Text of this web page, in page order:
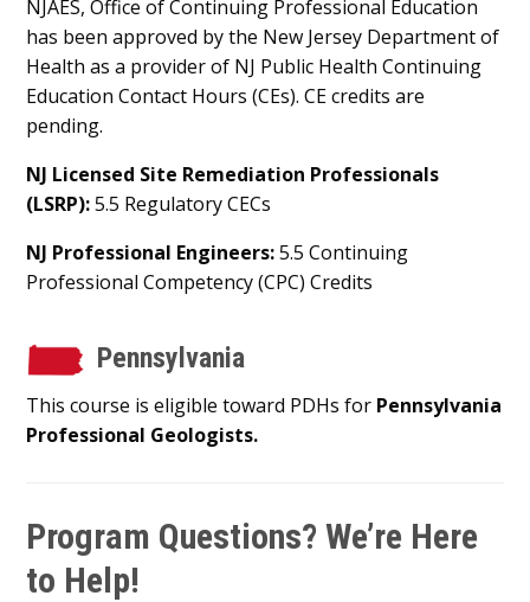
NJAES, Office of Continuing Professional Education
has been approved by the New Jersey Department of
Health as a provider of NJ Public Health Continuing
Education Contact Hours (CEs). CE credits are
pending.
NJ Licensed Site Remediation Professionals
(LSRP):5.5 Regulatory CECs
NJ Professional Engineers:5.5 Continuing
Professional Competency (CPC) Credits
Pennsylvania
This course is eligible toward PDHs for Pennsylvania
Professional Geologists.
Program Questions? We’re Here
to Help!